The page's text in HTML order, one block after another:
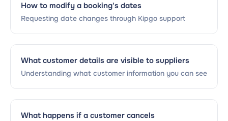
How to modify a booking's dates
Requesting date changes through Kipgo support
What customer details are visible to suppliers
Understanding what customer information you can see
What happens if a customer cancels